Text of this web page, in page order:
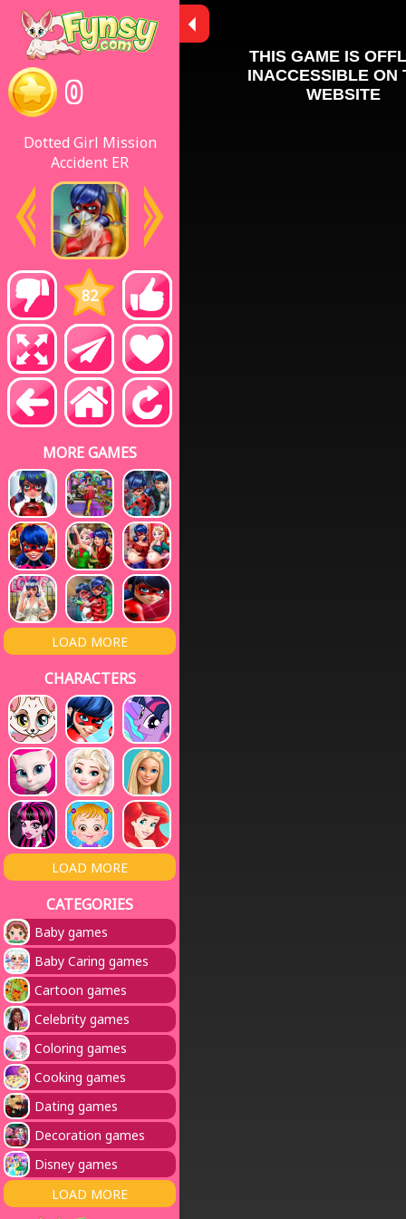
0
Dotted Girl Mission
Accident ER
82
MORE GAMES
LOAD MORE
CHARACTERS
LOAD MORE
CATEGORIES
Baby games
Baby Caring games
Cartoon games
Celebrity games
Coloring games
Cooking games
Dating games
Decoration games
Disney games
LOAD MORE